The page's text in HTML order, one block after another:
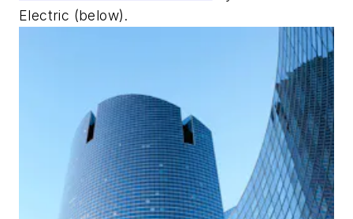
Electric (below).